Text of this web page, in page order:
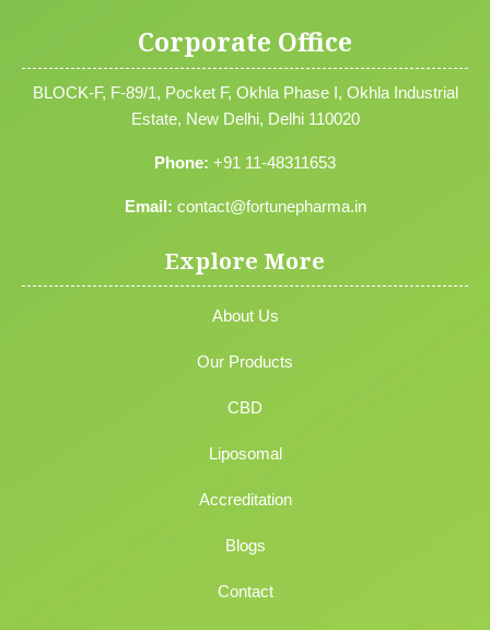
Corporate Office
BLOCK-F, F-89/1, Pocket F, Okhla Phase I, Okhla Industrial
Estate, New Delhi, Delhi 110020
Phone: +91 11-48311653
Email: contact@fortunepharma.in
Explore More
About Us
Our Products
CBD
Liposomal
Accreditation
Blogs
Contact